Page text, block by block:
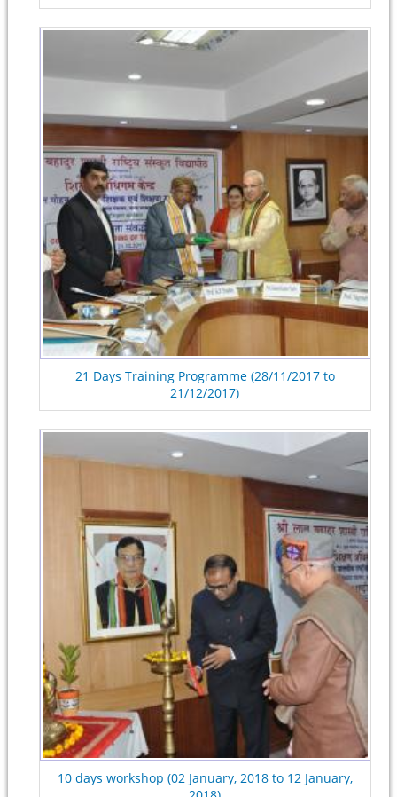
21 Days Training Programme (28/11/2017 to
21/12/2017)
10 days workshop (02 January, 2018 to 12 January,